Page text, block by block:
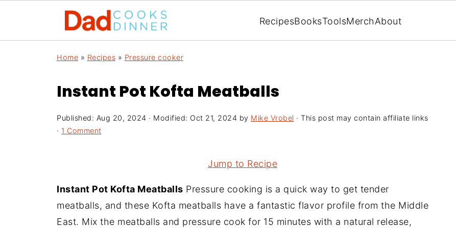
RecipesBooksToolsMerchAbout
Home » Recipes » Pressure cooker
Instant Pot Kofta Meatballs
Published: Aug 20, 2024 · Modified: Oct 21, 2024 by Mike Vrobel · This post may contain affiliate links
· 1 Comment
Jump to Recipe
Instant Pot Kofta Meatballs Pressure cooking is a quick way to get tender
meatballs, and these Kofta meatballs have a fantastic flavor profile from the Middle
East. Mix the meatballs and pressure cook for 15 minutes with a natural release,